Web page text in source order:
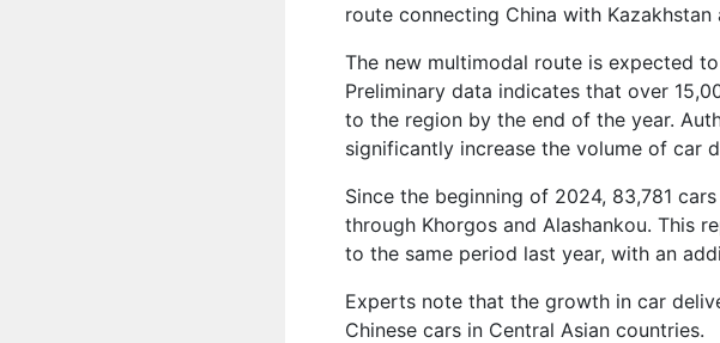
route connecting China with
The new multimodal route is expected
Preliminary data indicates that over
to the region by the end of the year.
significantly increase the volume of car
Since the beginning of 2024, 83,781
through Khorgos and Alashankou. This
to the same period last year, with an
Experts note that the growth in car
Chinese cars in Central Asian countries.